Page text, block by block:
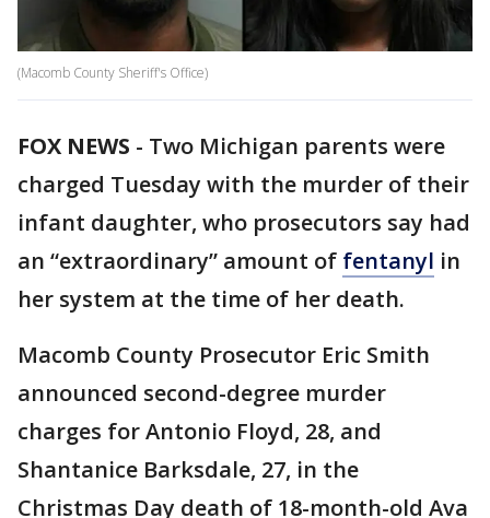
(Macomb County Sheriff's Office)
FOX NEWS - Two Michigan parents were
charged Tuesday with the murder of their
infant daughter, who prosecutors say had
an “extraordinary” amount of fentanyl in
her system at the time of her death.
Macomb County Prosecutor Eric Smith
announced second-degree murder
charges for Antonio Floyd, 28, and
Shantanice Barksdale, 27, in the
Christmas Day death of 18-month-old Ava